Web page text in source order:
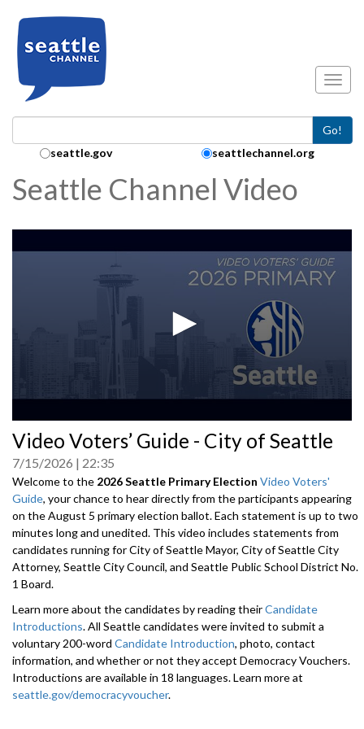
Go!
Search Collection:
seattle.gov seattlechannel.org
Seattle Channel Video
seconds
of
0
seconds
Video Voters’ Guide - City of Seattle
7/15/2026 22:35
Welcome to the 2026 Seattle Primary Election Video Voters'
Guide, your chance to hear directly from the participants appearing
on the August 5 primary election ballot. Each statement is up to two
minutes long and unedited. This video includes statements from
candidates running for City of Seattle Mayor, City of Seattle City
Attorney, Seattle City Council, and Seattle Public School District No.
1 Board.
Learn more about the candidates by reading theirCandidate
Introductions. All Seattle candidates were invited to submit a
voluntary 200-word Candidate Introduction, photo, contact
information, and whether or not they accept Democracy Vouchers.
Introductions are available in 18 languages. Learn more at
seattle.gov/democracyvoucher.